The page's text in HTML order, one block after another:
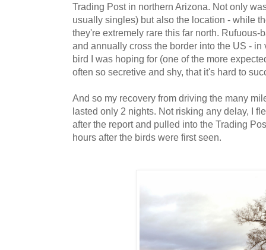
Trading Post in northern Arizona. Not only
usually singles) but also the location - while
they're extremely rare this far north.
and annually cross the border into the US -
bird I was hoping for (one of the more
often so secretive and shy, that it's hard to
And so my recovery from driving the many
lasted only 2 nights. Not risking any delay, I
after the report and pulled into the Trading
hours after the birds were first seen.